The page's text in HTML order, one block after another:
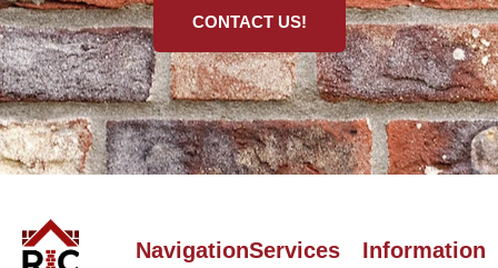
CONTACT US!
NavigationServices Information